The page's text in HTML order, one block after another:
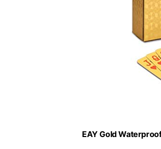
EAY Gold